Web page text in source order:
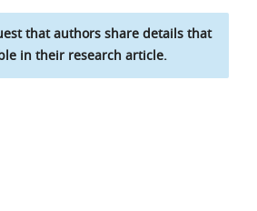
that authors share details that
in their research article.